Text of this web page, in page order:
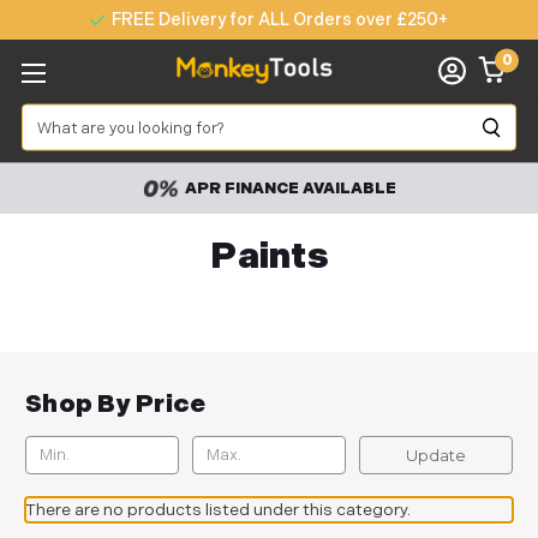
FREE Delivery for ALL Orders over £250+
Search
0
APR FINANCE AVAILABLE
Paints
Shop By Price
Update
There are no products listed under this category.